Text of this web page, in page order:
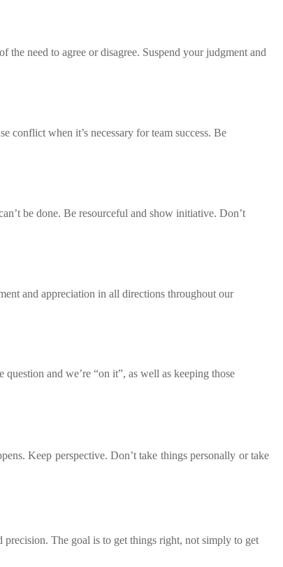
need to agree or disagree. Suspend your judgment and
conflict when it’s necessary for team success. Be
be done. Be resourceful and show initiative. Don’t
and appreciation in all directions throughout our
and we’re “on it”, as well as keeping those
Keep perspective. Don’t take things personally or take
The goal is to get things right, not simply to get